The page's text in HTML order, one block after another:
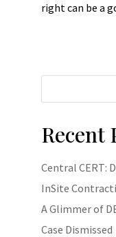
right can be a
Recent
Central CERT:
InSite
A Glimmer of
Case Dismissed